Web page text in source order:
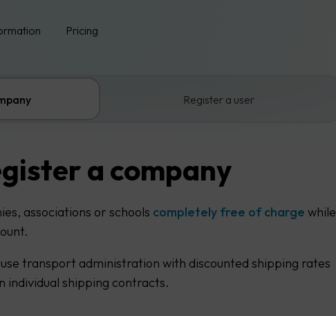
Pricing
Register a user
a company
associations or schools completely free of charge while
transport administration with discounted shipping rates
individual shipping contracts.